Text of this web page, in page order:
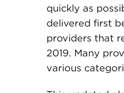
quickly as
delivered first
providers that
2019. Many
various